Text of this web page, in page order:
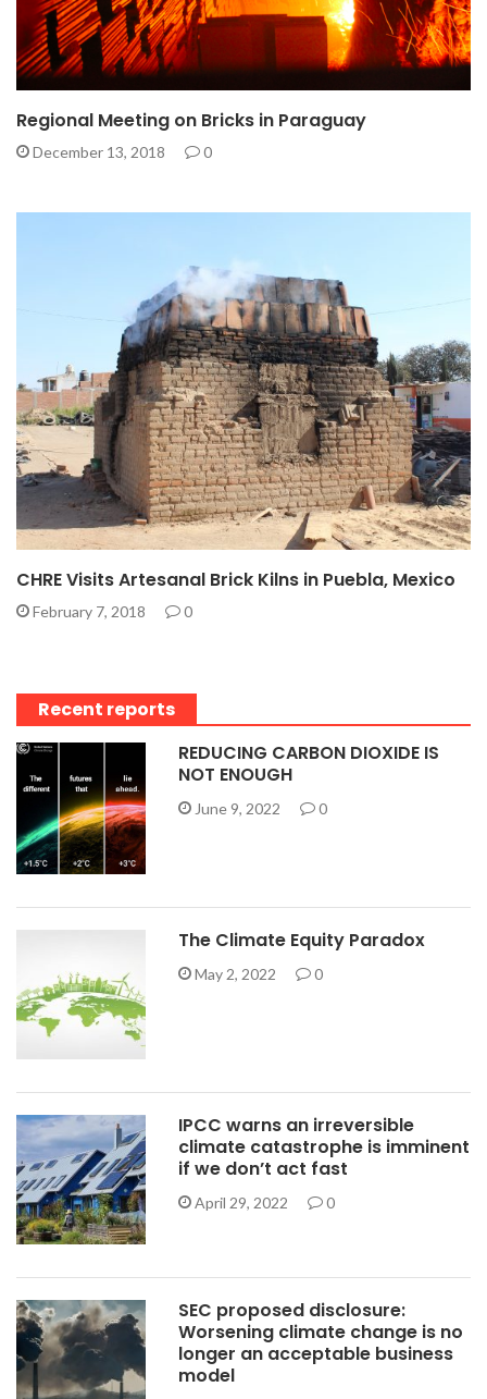
Regional Meeting on Bricks in Paraguay
December 13, 2018 0
CHRE Visits Artesanal Brick Kilns in Puebla, Mexico
February 7, 2018 0
Recent reports
REDUCING CARBON DIOXIDE IS
NOT ENOUGH
June 9, 2022 0
The Climate Equity Paradox
May 2, 2022 0
IPCC warns an irreversible
climate catastrophe is imminent
if we don’t act fast
April 29, 2022 0
SEC proposed disclosure:
Worsening climate change is no
longer an acceptable business
model